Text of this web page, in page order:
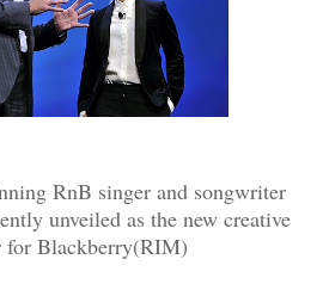
RnB singer and songwriter
unveiled as the new creative
for Blackberry(RIM)